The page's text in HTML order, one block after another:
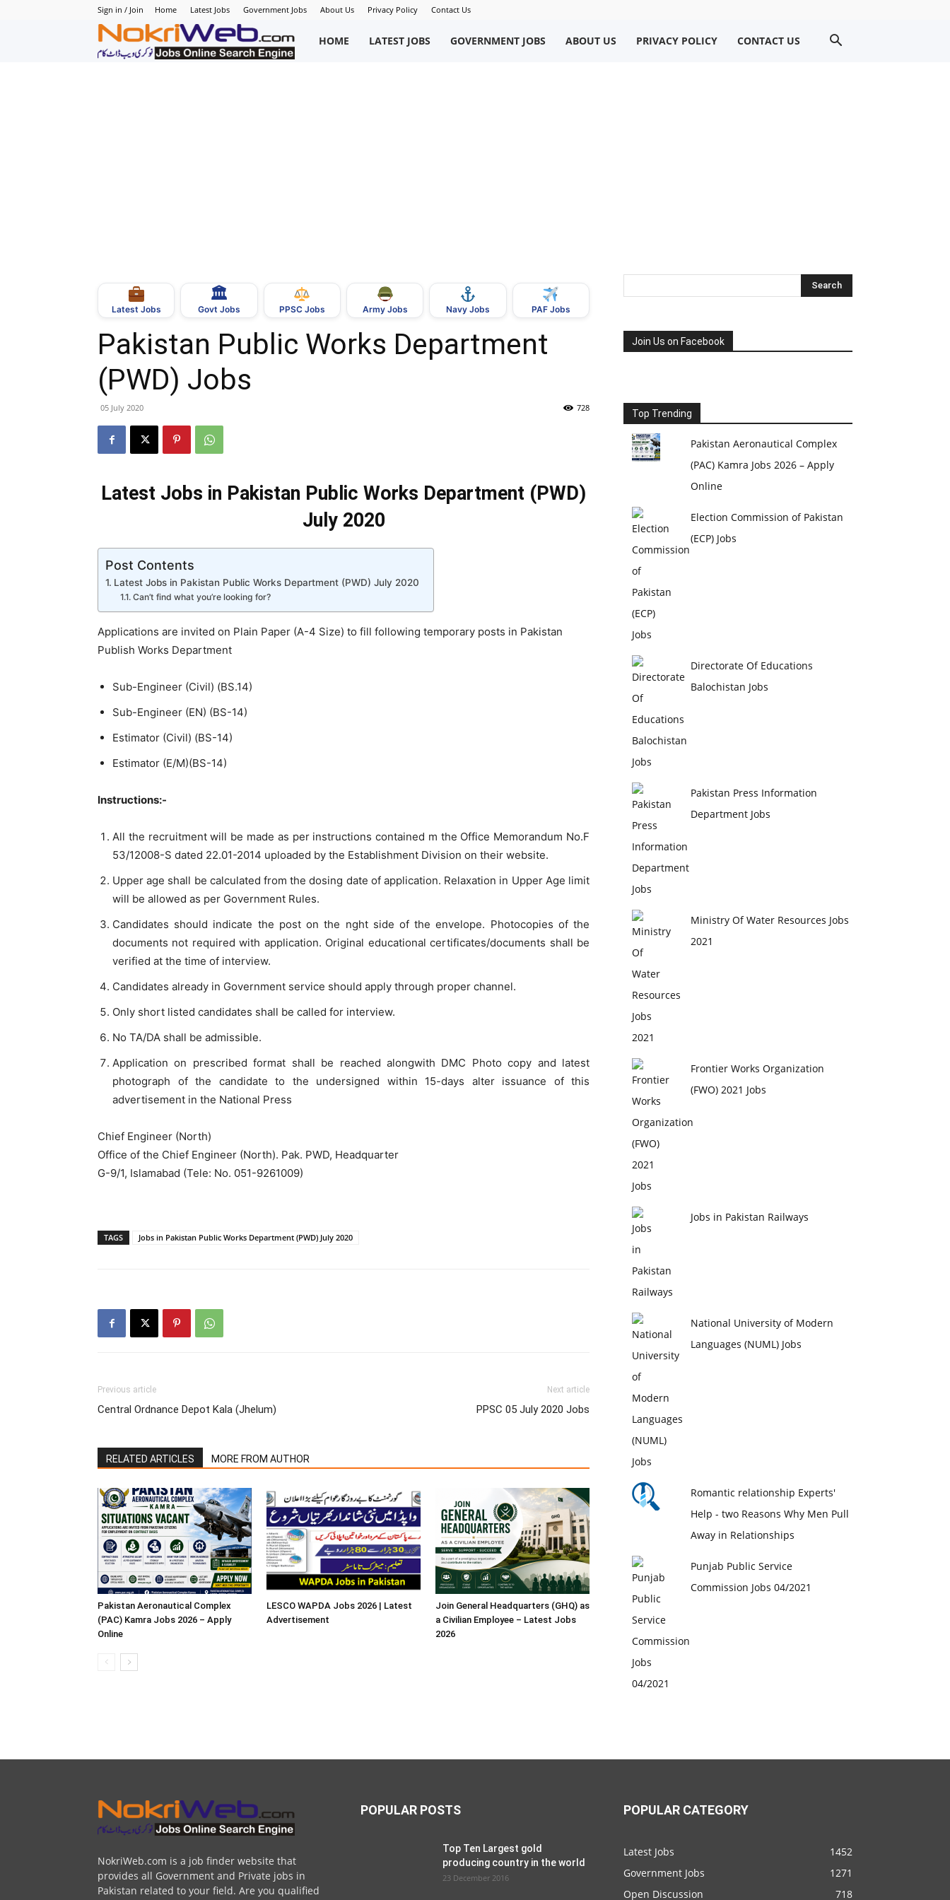
Sign in / Join Home Latest Jobs Government Jobs About Us Privacy Policy Contact Us
NokriWeb
–
Today
HOME LATEST JOBS GOVERNMENT JOBS ABOUT US PRIVACY POLICY CONTACT US
Latest Jobs
🏛
Govt Jobs PPSC Jobs Army Jobs Navy Jobs PAF Jobs
Pakistan Public Works Department
(PWD) Jobs
05 July 2020 728
Latest Jobs in Pakistan Public Works Department (PWD)
July 2020
Post Contents
Latest Jobs in Pakistan Public Works Department (PWD) July 2020
Can’t find what you’re looking for?
Applications are invited on Plain Paper (A-4 Size) to fill following temporary posts in Pakistan
Publish Works Department
Sub-Engineer (Civil) (BS.14)
Sub-Engineer (EN) (BS-14)
Estimator (Civil) (BS-14)
Estimator (E/M)(BS-14)
Instructions:-
All the recruitment will be made as per instructions contained m the Office Memorandum No.F
53/12008-S dated 22.01-2014 uploaded by the Establishment Division on their website.
Upper age shall be calculated from the dosing date of application. Relaxation in Upper Age limit
will be allowed as per Government Rules.
Candidates should indicate the post on the nght side of the envelope. Photocopies of the
documents not required with application. Original educational certificates/documents shall be
verified at the time of interview.
Candidates already in Government service should apply through proper channel.
Only short listed candidates shall be called for interview.
No TA/DA shall be admissible.
Application on prescribed format shall be reached alongwith DMC Photo copy and latest
photograph of the candidate to the undersigned within 15-days alter issuance of this
advertisement in the National Press
Chief Engineer (North)
Office of the Chief Engineer (North). Pak. PWD, Headquarter
G-9/1, Islamabad (Tele: No. 051-9261009)
TAGS Jobs in Pakistan Public Works Department (PWD) July 2020
Previous article
Central Ordnance Depot Kala (Jhelum)
Next article
PPSC 05 July 2020 Jobs
RELATED ARTICLES MORE FROM AUTHOR
Pakistan Aeronautical Complex
(PAC) Kamra Jobs 2026 – Apply
Online
LESCO WAPDA Jobs 2026 | Latest
Advertisement
Join General Headquarters (GHQ) as
a Civilian Employee – Latest Jobs
2026
Join Us on Facebook
Top Trending
Pakistan Aeronautical Complex
(PAC) Kamra Jobs 2026 – Apply
Online
Election Commission of Pakistan
(ECP) Jobs
Directorate Of Educations
Balochistan Jobs
Pakistan Press Information
Department Jobs
Ministry Of Water Resources Jobs
2021
Frontier Works Organization
(FWO) 2021 Jobs
Jobs in Pakistan Railways
National University of Modern
Languages (NUML) Jobs
Romantic relationship Experts'
Help - two Reasons Why Men Pull
Away in Relationships
Punjab Public Service
Commission Jobs 04/2021
NokriWeb.com is a job finder website that
provides all Government and Private jobs in
Pakistan related to your field. Are you qualified
POPULAR POSTS
Top Ten Largest gold
producing country in the world
23 December 2016
POPULAR CATEGORY
Latest Jobs
1452
Government Jobs
1271
Open Discussion
718